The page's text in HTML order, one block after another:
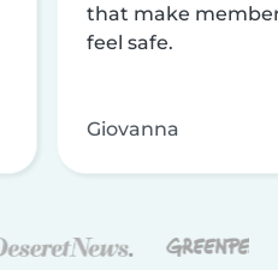
that make
feel safe.
Giovanna